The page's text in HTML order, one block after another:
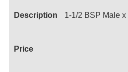
1-1/2 BSP Male